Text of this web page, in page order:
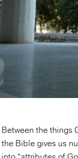
Between the things
the Bible gives us